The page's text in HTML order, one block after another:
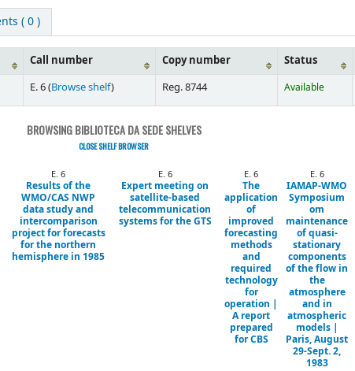
( 0 )
Call number Copy number Status
E. 6 (Browse shelf) Reg. 8744 Available
BROWSING BIBLIOTECA DA SEDE SHELVES
CLOSE SHELF BROWSER
E. 6
Results of the
WMO/CAS NWP
data study and
intercomparison
project for forecasts
for the northern
hemisphere in 1985
E. 6
Expert meeting on
satellite-based
telecommunication
systems for the GTS
E. 6
The
application
of
improved
forecasting
methods
and
required
technology
for
operation |
A report
prepared
for CBS
E. 6
IAMAP-WMO
Symposium
om
maintenance
of quasi-
stationary
components
of the flow in
the
atmosphere
and in
atmospheric
models |
Paris, August
29-Sept. 2,
1983